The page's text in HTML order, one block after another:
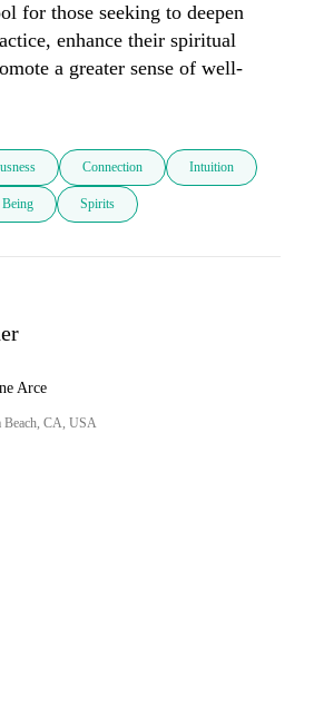
for those seeking to deepen
enhance their spiritual
a greater sense of well-
Connection Intuition
Spirits
Arce
Beach, CA, USA